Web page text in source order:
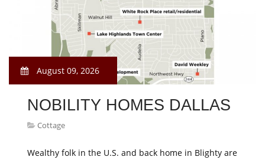
August 09, 2026
NOBILITY HOMES DALLAS
Cottage
Wealthy folk in the U.S. and back home in Blighty are